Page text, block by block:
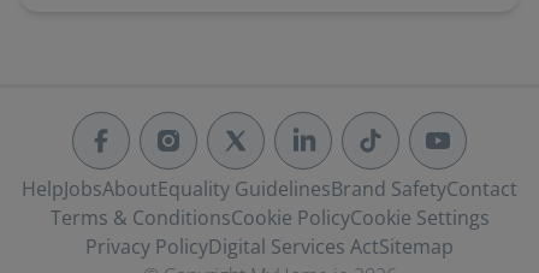
HelpJobsAboutEquality GuidelinesBrand SafetyContact
Terms & ConditionsCookie PolicyCookie Settings
Privacy PolicyDigital Services ActSitemap